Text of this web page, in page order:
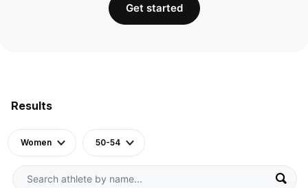
Results
Women 50-54
Get started